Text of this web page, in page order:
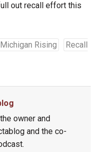
out recall effort this
Michigan Rising Recall
owner and
and the co-